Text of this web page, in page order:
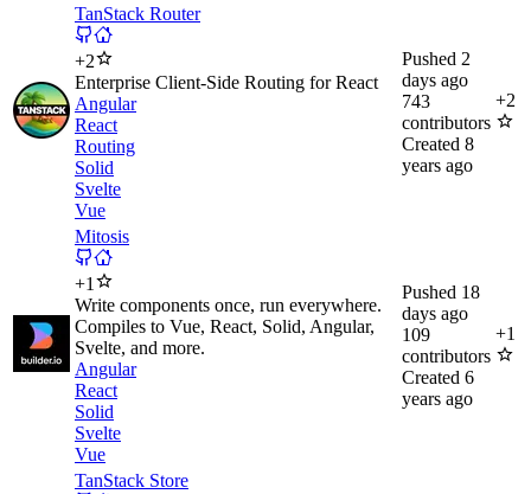
TanStack Router
+2
Enterprise Client-Side Routing for React
Angular
React
Routing
Solid
Svelte
Vue
Pushed 2
days ago
743
contributors
Created 8
years ago
+2
Mitosis
+1
Write components once, run everywhere.
Compiles to Vue, React, Solid, Angular,
Svelte, and more.
Angular
React
Solid
Svelte
Vue
Pushed 18
days ago
109
contributors
Created 6
years ago
+1
TanStack Store